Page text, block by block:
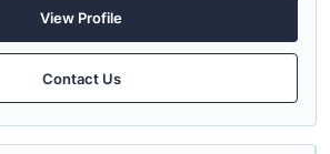
View Profile
Contact Us